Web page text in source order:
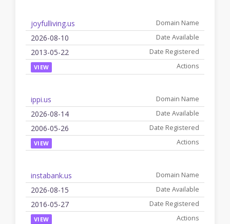
joyfulliving.us
2026-08-10
2013-05-22
VIEW
ippi.us
2026-08-14
2006-05-26
VIEW
instabank.us
2026-08-15
2016-05-27
VIEW